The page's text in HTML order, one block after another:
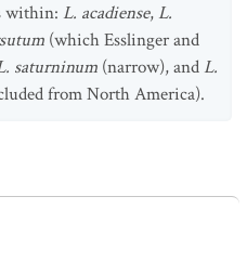
within: L. acadiense,L.
(which Esslinger and
saturninum (narrow), andL.
from North America).